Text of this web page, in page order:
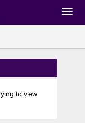
to view